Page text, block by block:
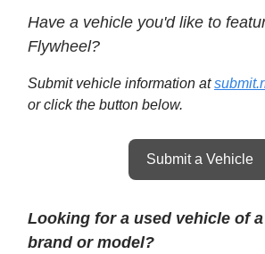
Have a vehicle you'd like to
Flywheel?
Submit vehicle information at
or click the button below.
Submit a Vehicle
Looking for a used vehicle of
brand or model?